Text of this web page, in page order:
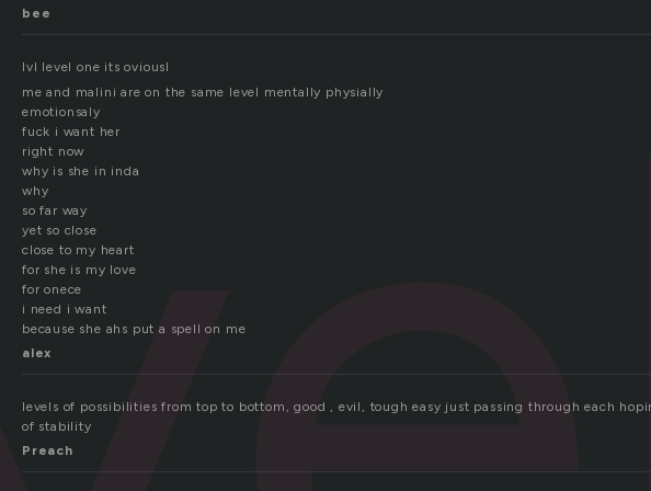
bee
lvl level one its oviousl
me and malini are on the same level mentally physially
emotionsaly
fuck i want her
right now
why is she in inda
why
so far way
yet so close
close to my heart
for she is my love
for onece
i need i want
because she ahs put a spell on me
alex
levels of possibilities from top to bottom, good , evil, tough easy just passing through each
of stability
Preach